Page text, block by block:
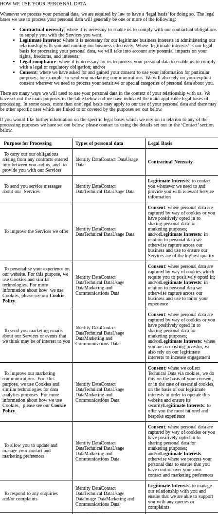
HOW WE USE YOUR PEROSNAL DATA
Whenever we process your personal data, we are required by law to have a ‘legal basis’ for doing so. The legal
bases we use to process your personal data will generally be one or more of the following:
Contractual necessity: where it is necessary to enable us to comply with our contractual obligations
to supply you with the Services you want;
Legitimate interests: where it is necessary for our legitimate business interests in administering our
relationship with you and running our business effectively. Where ‘legitimate interests’ is our legal
basis for processing your personal data, we will take into account any potential impacts on your
rights, freedoms, and interests;
Legal compliance: where it is necessary for us to process your personal data to enable us to comply
with a legal or regulatory obligation; and/or
Consent: where we have asked for and gained your consent to use your information for particular
purposes, for example, to send you marketing communications. We will also rely on your explicit
consent wherever we need to process your sensitive or special categories of personal data about you.
There are many ways we will need to use your personal data in the context of your relationship with us. We
have set out the main purposes in the table below and we have indicated the main applicable legal bases of
processing. In some cases, more than one legal basis may apply to our use of your personal data and there may
be other specific uses which are linked to or covered by the purposes set out below.
If you would like further information on the specific legal bases which we rely on in relation to any of the
processing purposes we have set out below, please contact us using the details set out in the ‘Contact’ section
below.
Purpose for Processing Types of personal data
Legal Basis
To carry out our obligations
arising from any contracts entered
into between you and us, and to
provide you with our Services
Identity DataContact DataUsage
Data
Contractual Necessity
To send you service messages
about our Services
Identity DataContact
DataTechnical DataUsage Data
Legitimate Interests: to contact
you whenever we need to and
provide you with relevant Service
information
To improve the Services we offer
Identity DataContact
DataTechnical DataUsage Data
Consent: where personal data are
captured by way of cookies or you
have positively opted in to
sharing personal data for
marketing purposes;
and/orLegitimate Interests: in
relation to personal data we
otherwise capture across our
business and use to ensure our
Services are of the highest quality
To personalise your experience on
our website. For this purpose, we
use Cookies and similar
technologies. For more
information about how we use
Cookies, please see ourCookie
Policy
Identity DataContact
DataTechnical DataUsage
DataMarketing and
Communications Data
Consent: where personal data are
captured by way of cookies which
require you to positively opted in;
and/orLegitimate Interests: in
relation to personal data we
otherwise capture across our
business and use to tailor your
experience
To send you marketing emails
about our Services or events that
we think may be of interest to you
Identity DataContact
DataTechnical DataUsage
DataMarketing and
Communications Data
Consent: where personal data are
captured by way of cookies or you
have positively opted in to
sharing personal data for
marketing purposes;
and/orLegitimate Interests: where
you are an existing investor, we
also rely on our legitimate
interests to increase engagement
To improve our marketing
communications. For this
purpose, we use Cookies and
similar technologies for data
analytics purposes. For more
information about how we use
Cookies, please see ourCookie
Policy
Identity DataContact
DataTechnical DataUsage
DataMarketing and
Communications Data
Consent: where we collect
Technical Data via cookies, we do
this on the basis of your consent,
or in the case of essential cookies,
on the basis of our legitimate
interests in order to operate this
website and ensure its
securityLegitimate Interests: to
offer you the most tailored and
bespoke experience
To allow you to update and
manage your contact and
marketing preferences
Identity DataContact
DataTechnical DataUsage
DataMarketing and
Communications Data
Consent: where personal data are
captured by way of cookies or you
have positively opted in to
sharing personal data for
marketing purposes;
and/orLegitimate Interests:
otherwise where we process your
personal data to ensure that you
have control over your own
contact and marketing preferences
To respond to any enquiries
and/or complaints
Identity DataContact
DataTechnical DataUsage
DataImage DataMarketing and
Communications Data
Legitimate Interests: to manage
our relationship with you and
ensure that we are able to support
you with any queries or
complaints